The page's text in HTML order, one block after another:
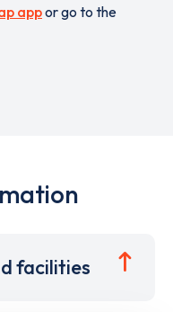
appor go to the
facilities